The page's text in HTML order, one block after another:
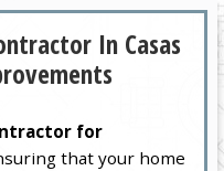
In Casas
for
that your home